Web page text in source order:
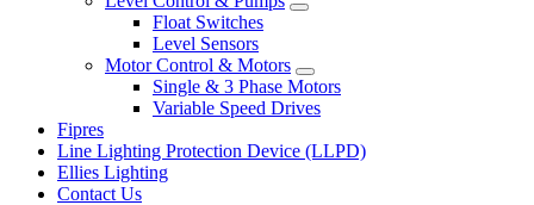
Float Switches
Level Sensors
Motor Control & Motors
Single & 3 Phase Motors
Variable Speed Drives
Fipres
Line Lighting Protection Device (LLPD)
Ellies Lighting
Contact Us